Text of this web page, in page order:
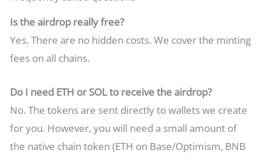
Is the airdrop really free?
Yes. There are no hidden costs. We cover the minting
fees on all chains.
Do I need ETH or SOL to receive the airdrop?
No. The tokens are sent directly to wallets we create
for you. However, you will need a small amount of
the native chain token (ETH on Base/Optimism, BNB